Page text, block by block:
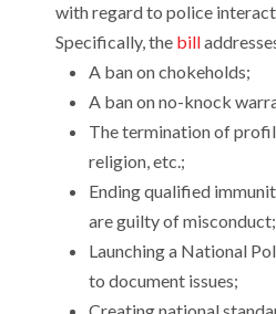
with regard to police
Specifically, the bill
A ban on chokeholds;
A ban on no-knock
The termination of
religion, etc.;
Ending qualified
are guilty of misconduct;
Launching a National
to document issues;